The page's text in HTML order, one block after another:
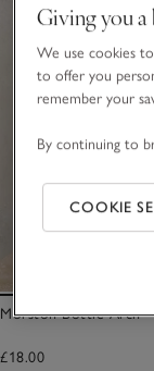
Morston Bottle Arch
£18.00
Giving you a
We use cookies
to offer you
remember your
By continuing to
COOKIE